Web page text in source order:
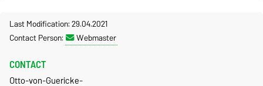
Last Modification: 29.04.2021
Contact Person:
Webmaster
CONTACT
Otto-von-Guericke-